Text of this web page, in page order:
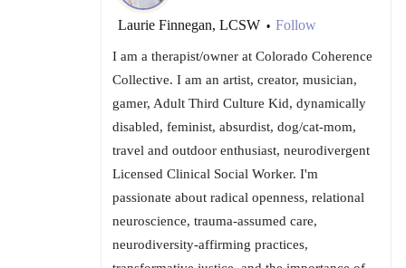
Laurie Finnegan, LCSW • Follow
I am a therapist/owner at Colorado Coherence
Collective. I am an artist, creator, musician,
gamer, Adult Third Culture Kid, dynamically
disabled, feminist, absurdist, dog/cat-mom,
travel and outdoor enthusiast, neurodivergent
Licensed Clinical Social Worker. I'm
passionate about radical openness, relational
neuroscience, trauma-assumed care,
neurodiversity-affirming practices,